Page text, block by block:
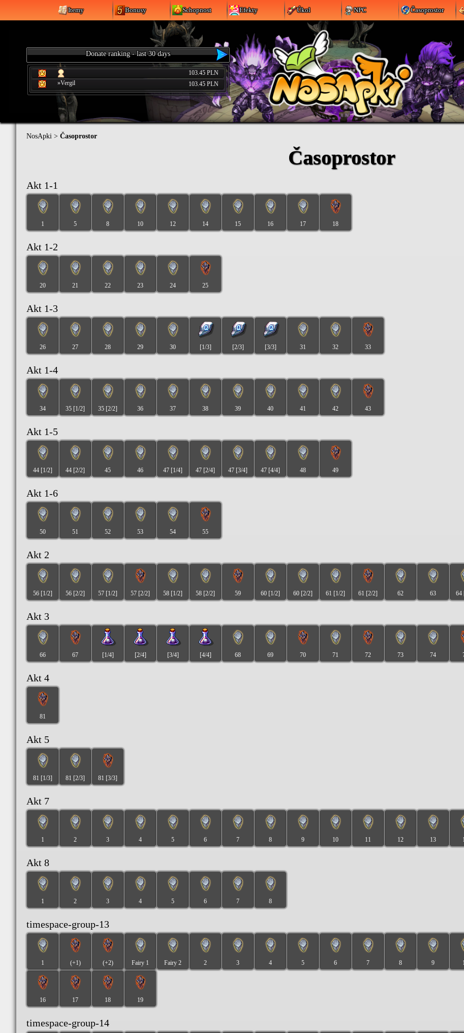
Itemy Bonusy Schopnost Efekty Úkol NPC Časoprostor
Donate ranking - last 30 days
103.45 PLN
»Vergil
103.45 PLN
NosApki > Časoprostor
Časoprostor
Akt 1-1
1 5 8 10 12 14 15 16 17 18
Akt 1-2
20 21 22 23 24 25
Akt 1-3
26 27 28 29 30 [1/3] [2/3] [3/3] 31 32 33
Akt 1-4
34 35 [1/2] 35 [2/2] 36 37 38 39 40 41 42 43
Akt 1-5
44 [1/2] 44 [2/2] 45 46 47 [1/4] 47 [2/4] 47 [3/4] 47 [4/4] 48 49
Akt 1-6
50 51 52 53 54 55
Akt 2
56 [1/2] 56 [2/2] 57 [1/2] 57 [2/2] 58 [1/2] 58 [2/2] 59 60 [1/2] 60 [2/2] 61 [1/2] 61 [2/2] 62 63 64
Akt 3
66 67 [1/4] [2/4] [3/4] [4/4] 68 69 70 71 72 73 74
Akt 4
81
Akt 5
81 [1/3] 81 [2/3] 81 [3/3]
Akt 7
1 2 3 4 5 6 7 8 9 10 11 12 13
Akt 8
1 2 3 4 5 6 7 8
timespace-group-13
1 (+1) (+2) Fairy 1 Fairy 2 2 3 4 5 6 7 8 9
16 17 18 19
timespace-group-14